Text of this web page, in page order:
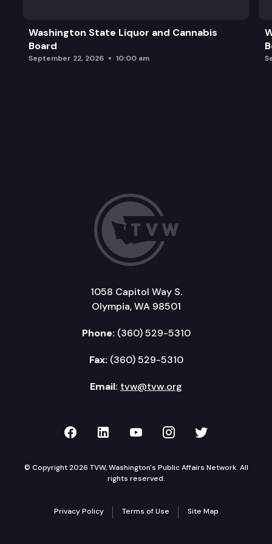
Washington State Liquor and Cannabis
Board
September 22, 2026 10:00 am
1058 Capitol Way S.
Olympia, WA 98501
Phone: (360) 529-5310
Fax: (360) 529-5310
Email: tvw@tvw.org
TVW on Facebook
TVW on LinkedIn
TVW on YouTube
TVW onTVW on
© Copyright 2026 TVW, Washington's Public Affairs Network. All
rights reserved.
Privacy Policy Terms of Use Site Map